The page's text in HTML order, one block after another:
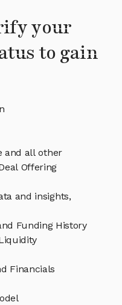
your
to gain
and all other
Offering
and insights,
Funding History
Financials